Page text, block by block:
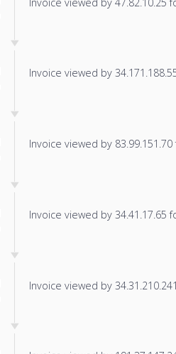
Invoice viewed by
Invoice viewed by
Invoice viewed by 34.41.17.65
Invoice viewed by